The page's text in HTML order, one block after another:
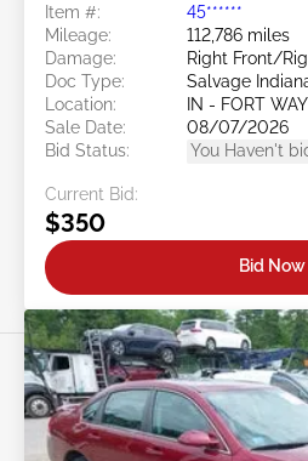
Item #:
45******
Mileage:
112,786 miles
Damage:
Right Front/
Doc Type:
Salvage
Location:
IN - FORT
Sale Date:
08/07/2026
Bid Status:
You Haven't
Current Bid:
$350
Bid Now